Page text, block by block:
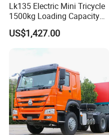
Lk135 Electric Mini Tricycle
1500kg Loading Capacity
Mining Dumper Used in
Peru
US$1,427.00